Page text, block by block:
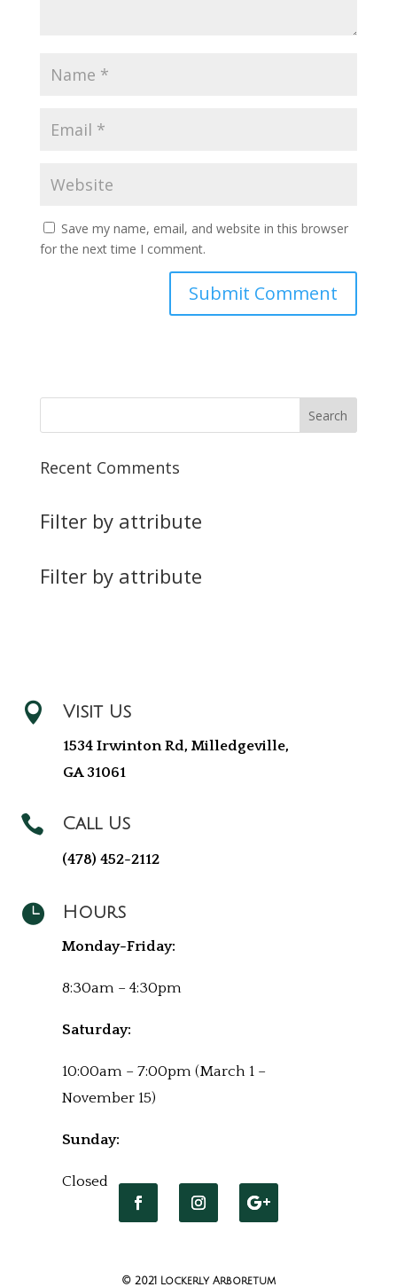
Save my name, email, and website in this browser
for the next time I comment.
Recent Comments
Filter by attribute
Filter by attribute
 Visit Us
1534 Irwinton Rd, Milledgeville,
GA 31061
 Call Us
(478) 452-2112
 Hours
Monday-Friday:
8:30am – 4:30pm
Saturday:
10:00am – 7:00pm (March 1 –
November 15)
Sunday:
Closed
© 2021 Lockerly Arboretum